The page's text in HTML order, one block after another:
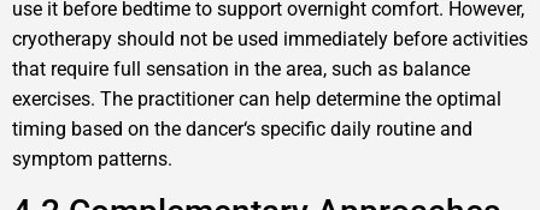
use it before bedtime to support overnight comfort. However,
cryotherapy should not be used immediately before activities
that require full sensation in the area, such as balance
exercises. The practitioner can help determine the optimal
timing based on the dancer‘s specific daily routine and
symptom patterns.